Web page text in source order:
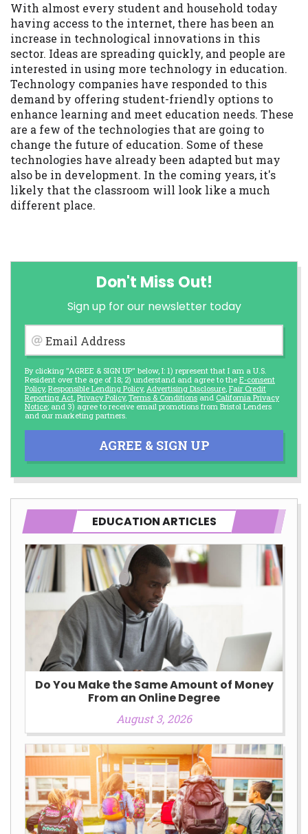
With almost every student and household today
having access to the internet, there has been an
increase in technological innovations in this
sector. Ideas are spreading quickly, and people are
interested in using more technology in education.
Technology companies have responded to this
demand by offering student-friendly options to
enhance learning and meet education needs. These
are a few of the technologies that are going to
change the future of education. Some of these
technologies have already been adapted but may
also be in development. In the coming years, it's
likely that the classroom will look like a much
different place.
Don't Miss Out!
Sign up for our newsletter today
Email Address
By clicking "AGREE & SIGN UP" below, I: 1) represent that I am a U.S.
Resident over the age of 18; 2) understand and agree to the E-consent
Policy, Responsible Lending Policy, Advertising Disclosure, Fair Credit
Reporting Act, Privacy Policy, Terms & Conditions and California Privacy
Notice; and 3) agree to receive email promotions from Bristol Lenders
and our marketing partners.
AGREE & SIGN UP
EDUCATION ARTICLES
Do You Make the Same Amount of Money
From an Online Degree
August 3, 2026